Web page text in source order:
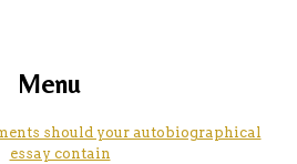
evidence in an
essay
training and tools for
Menu
should your autobiographical
essay contain